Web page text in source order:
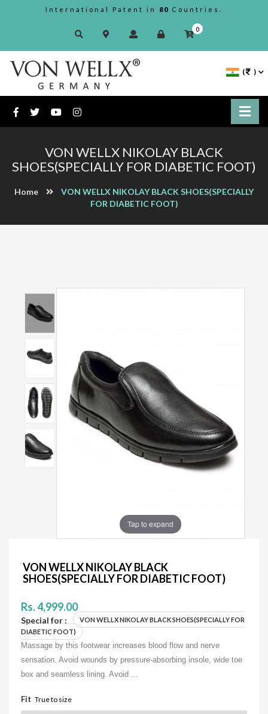
International Patent in 80 Countries.
0
( )
VON WELLX NIKOLAY BLACK
SHOES(SPECIALLY FOR DIABETIC FOOT)
Home
VON WELLX NIKOLAY BLACK SHOES(SPECIALLY
FOR DIABETIC FOOT)
Tap to expand
VON WELLX NIKOLAY BLACK
SHOES(SPECIALLY FOR DIABETIC FOOT)
Rs. 4,999.00
Special for :
VON WELLX NIKOLAY BLACK SHOES(SPECIALLY FOR
DIABETIC FOOT)
Massage by this footwear increases blood flow and nerve
sensation. Avoid wounds by pressure-absorbing insole, wide toe
box and seamless lining. Avoid ...
Fit True to size